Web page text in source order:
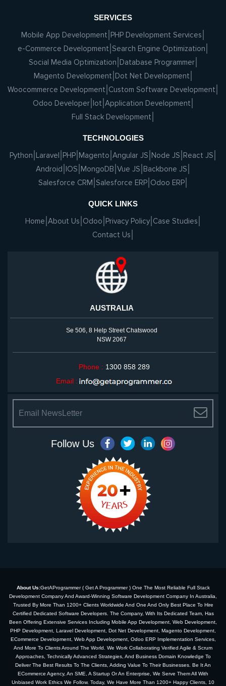
SERVICES
Mobile App Development PHP Development Services
e-Commerce Development Search Engine Optimization
Social Media Optimization Database Programmer
Magento Development Dot Net Development
Woocommerce Development Custom Software Development
Odoo Developer Iot Application Development
Full Stack Development
TECHNOLOGIES
Python Laravel PHP Magento Angular JS Node JS React JS
Android IOS MongoDB Vue JS Backbone JS
Salesforce CRM Salesforce ERP Odoo ERP
QUICK LINKS
Home About Us Odoo Privacy Policy Case Studies
Contact Us
AUSTRALIA
Se 506, 8 Help Street Chatswood
NSW 2067
Phone : 1300 858 289
Email :
Follow Us
About Us:GetAProgrammer ( Get A Programmer ) One The Most Reliable Full Stack
Development Company And Award-Winning Software Development Company In Australia,
Trusted By More Than 1200+ Clients Worldwide And One And Only Best Place To Hire
Certified Dedicated Software Developers. The Company, With Its Dedicated Team, Has
Been Offering Extensive Services Including Mobile App Development, Web Development,
PHP Development, Laravel Development, Dot Net Development, Magento Development,
ECommerce Development, Web App Development, Odoo ERP Implementation Services,
And More To Clients Around The World. We Work Collaborating Verified Agile & Scrum
Approaches, Technically Advanced Strategies, And Business Domain Knowledge To
Deliver The Best Results To The Clients, Adding Value To Their Businesses. Be It An
ECommerce Agency, An SME, A Startup Or An Enterprise, We Serve Them All With
Unbiased Work Ethics We Follow. Today, We Have More Than 1200+ Happy Clients, 10